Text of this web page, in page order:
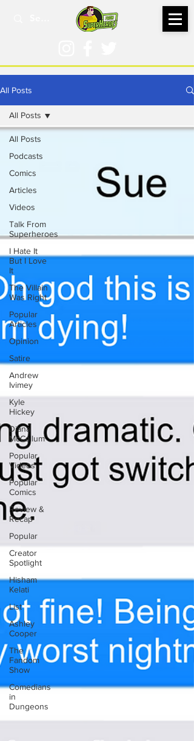
All Posts
All Posts
Podcasts
Comics
Articles
Videos
Talk From
Superheroes
I Hate It
But I Love
It
The Villain
Was Right
Popular
Articles
Opinion
Satire
Andrew
Ivimey
Kyle
Hickey
Diana
McCallum
Popular
Videos
Popular
Comics
Review &
Recap
Popular
Creator
Spotlight
Hisham
Kelati
List
Ashley
Cooper
The
Fandom
Show
Comedians
in
Dungeons
All Posts